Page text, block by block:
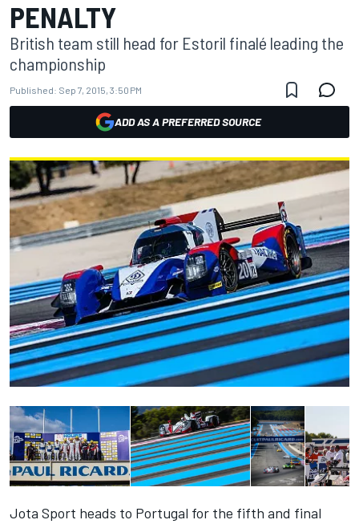
PENALTY
British team still head for Estoril finalé leading the
championship
Published: Sep 7, 2015, 3:50 PM
ADD AS A PREFERRED SOURCE
Jota Sport heads to Portugal for the fifth and final